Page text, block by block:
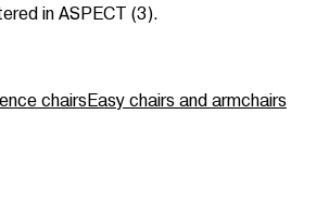
in ASPECT (3).
chairsEasy chairs and armchairs